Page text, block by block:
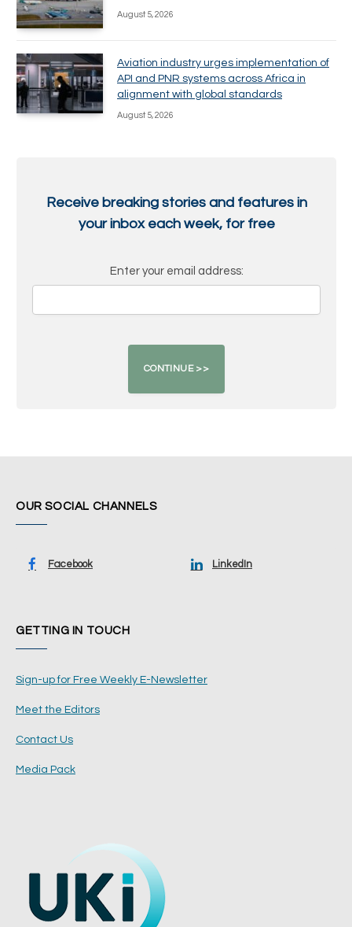
August 5, 2026
Aviation industry urges implementation of
API and PNR systems across Africa in
alignment with global standards
August 5, 2026
Receive breaking stories and features in
your inbox each week, for free
Enter your email address:
OUR SOCIAL CHANNELS
Facebook LinkedIn
GETTING IN TOUCH
Sign-up for Free Weekly E-Newsletter
Meet the Editors
Contact Us
Media Pack